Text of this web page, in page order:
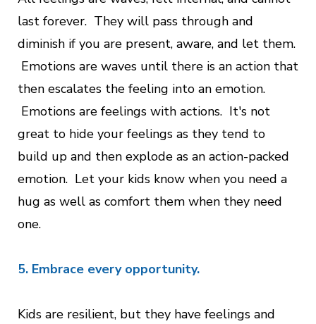
last forever. They will pass through and
diminish if you are present, aware, and let them.
Emotions are waves until there is an action that
then escalates the feeling into an emotion.
Emotions are feelings with actions. It's not
great to hide your feelings as they tend to
build up and then explode as an action-packed
emotion. Let your kids know when you need a
hug as well as comfort them when they need
one.
5. Embrace every opportunity.
Kids are resilient, but they have feelings and